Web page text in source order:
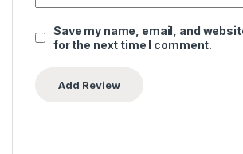
Save my name, email, and
for the next time I comment.